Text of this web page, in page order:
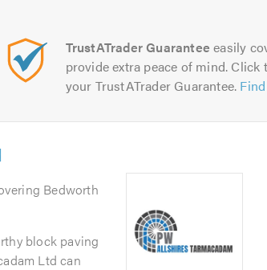
TrustATrader Guarantee easily
provide extra peace of mind.
your TrustATrader Guarantee.
Bedworth
block paving
Ltd can